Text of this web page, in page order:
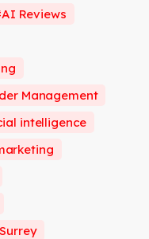
AI Reviews
Management
intelligence